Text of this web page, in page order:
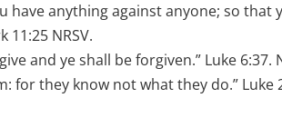
have anything against anyone; so that
11:25 NRSV.
and ye shall be forgiven.” Luke 6:37.
for they know not what they do.” Luke